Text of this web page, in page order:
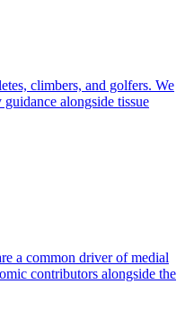
climbers, and golfers. We
alongside tissue
a common driver of medial
contributors alongside the